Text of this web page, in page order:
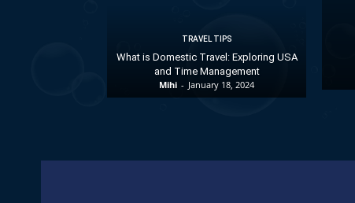
TRAVEL TIPS
What is Domestic Travel: Exploring USA
and Time Management
Mihi - January 18, 2024